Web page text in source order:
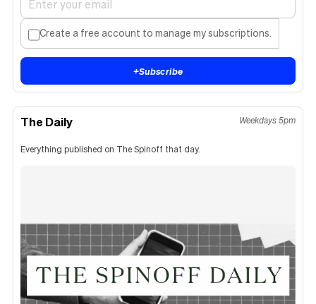
Create a free account to manage my subscriptions.
+Subscribe
The Daily Weekdays 5pm
Everything published on The Spinoff that day.